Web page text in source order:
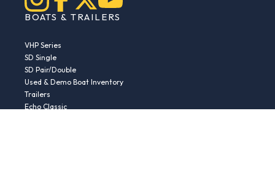
BOATS & TRAILERS
VHP Series
SD Single
SD Pair/Double
Used & Demo Boat Inventory
Trailers
Echo Classic